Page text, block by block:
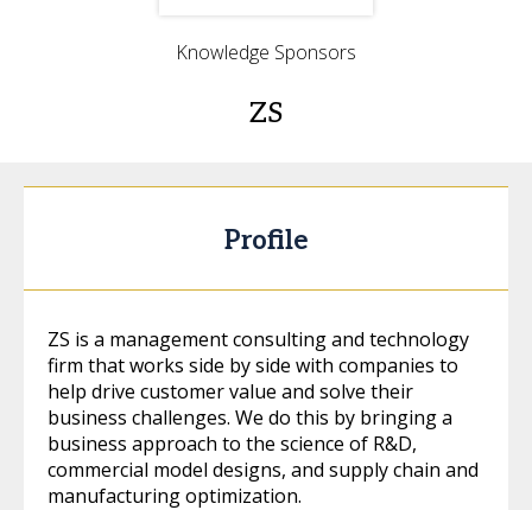
Knowledge Sponsors
ZS
Profile
ZS is a management consulting and technology
firm that works side by side with companies to
help drive customer value and solve their
business challenges. We do this by bringing a
business approach to the science of R&D,
commercial model designs, and supply chain and
manufacturing optimization.